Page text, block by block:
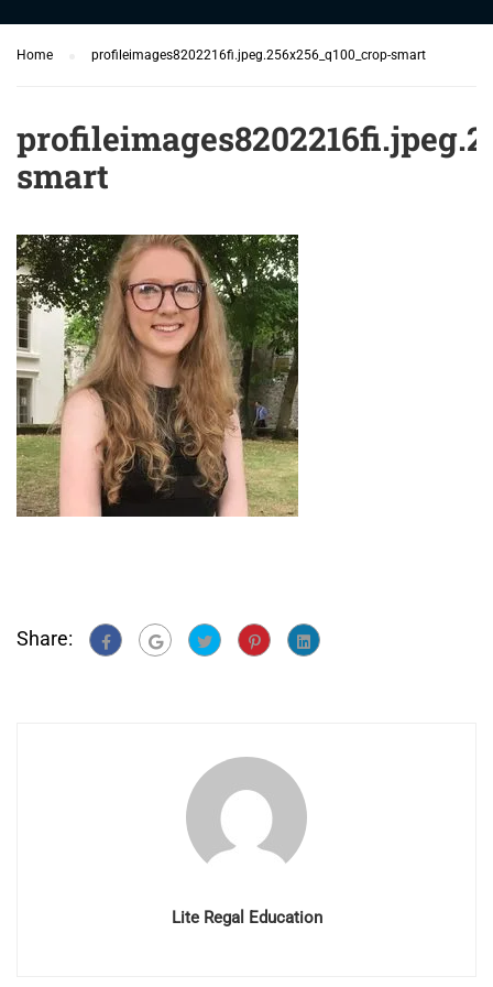
Home profileimages8202216fi.jpeg.256x256_q100_crop-smart
smart
Share:
Lite Regal Education